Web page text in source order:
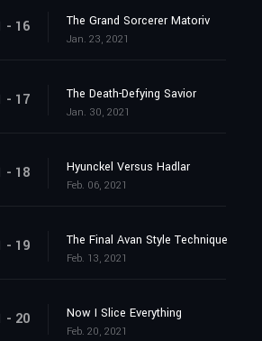
- 16 The Grand Sorcerer Matoriv
Jan. 23, 2021
- 17 The Death-Defying Savior
Jan. 30, 2021
- 18 Hyunckel Versus Hadlar
Feb. 06, 2021
- 19 The Final Avan Style Technique
Feb. 13, 2021
- 20 Now I Slice Everything
Feb. 20, 2021